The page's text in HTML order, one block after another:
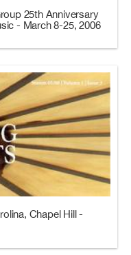
25th Anniversary
- March 8-25, 2006
Chapel Hill -